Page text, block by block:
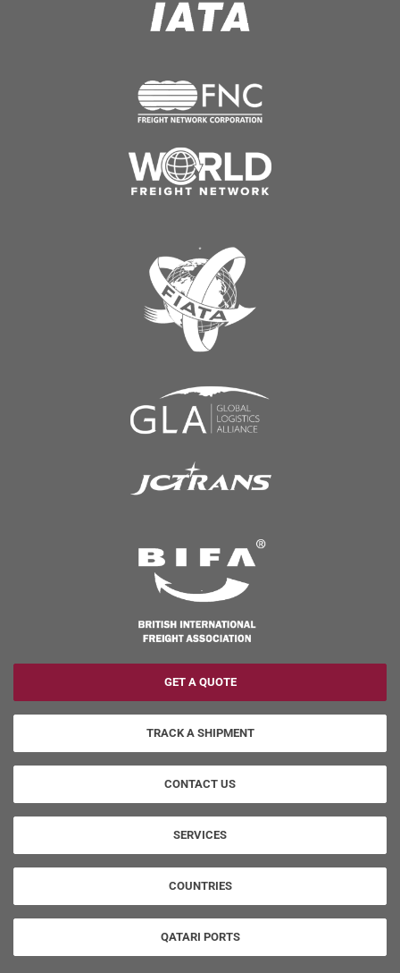
GET A QUOTE
TRACK A SHIPMENT
CONTACT US
SERVICES
COUNTRIES
QATARI PORTS